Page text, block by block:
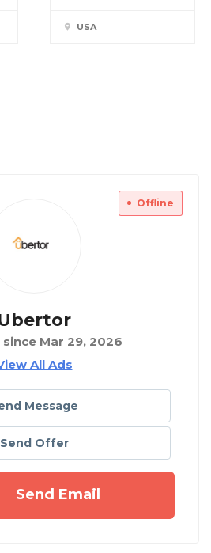
USA
Offline
Mar 29, 2026
All Ads
Message
Send Offer
Send Email